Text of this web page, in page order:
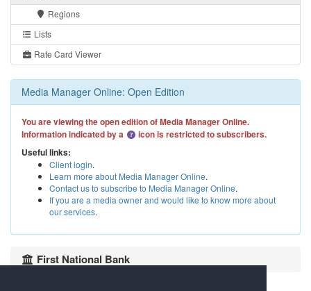
Regions
Lists
Rate Card Viewer
Media Manager Online: Open Edition
You are viewing the open edition of Media Manager Online.
Information indicated by a
icon is restricted to subscribers.
Useful links:
Client login.
Learn more about Media Manager Online.
Contact us to subscribe to Media Manager Online.
If you are a media owner and would like to know more about
our services.
First National Bank